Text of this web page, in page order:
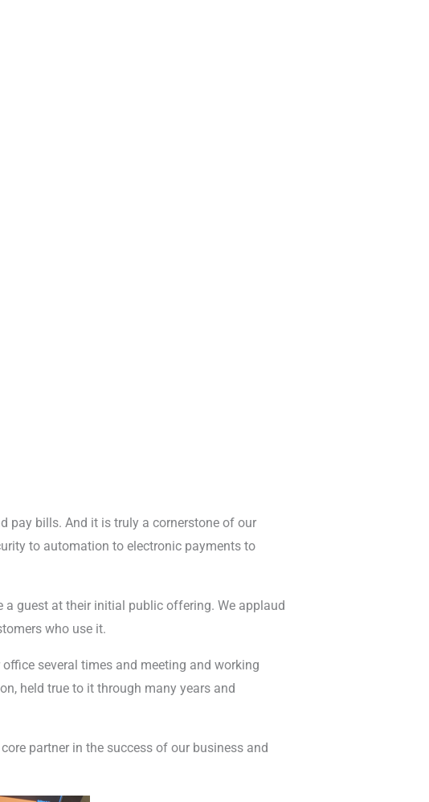
pay bills. And it is truly a cornerstone of our
to automation to electronic payments to
a guest at their initial public offering. We applaud
who use it.
several times and meeting and working
held true to it through many years and
partner in the success of our business and